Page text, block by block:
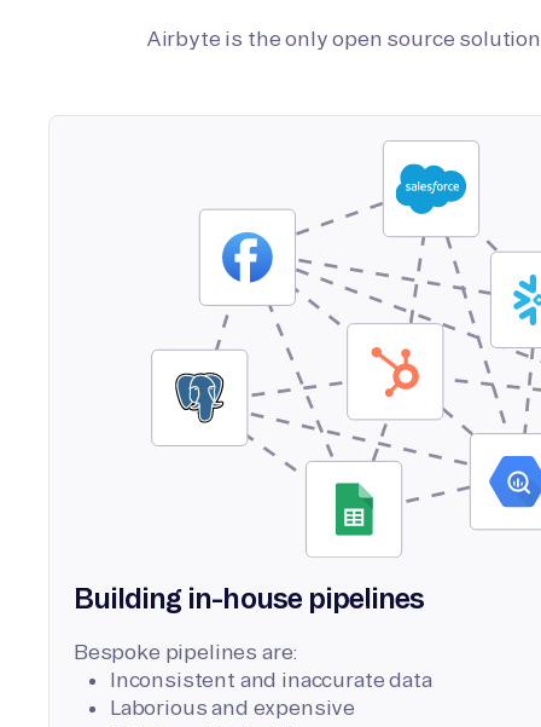
Airbyte is the only open source
Building in-house pipelines
Bespoke pipelines are:
Inconsistent and inaccurate data
Laborious and expensive